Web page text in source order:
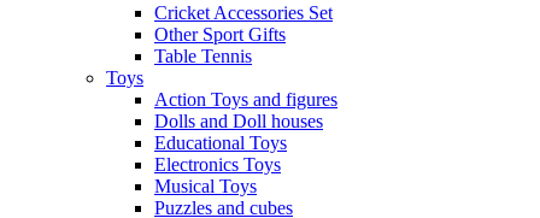
Cricket Accessories Set
Other Sport Gifts
Table Tennis
Toys
Action Toys and figures
Dolls and Doll houses
Educational Toys
Electronics Toys
Musical Toys
Puzzles and cubes